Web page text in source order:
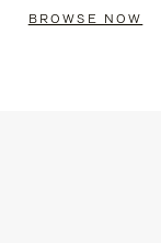
BROWSE NOW